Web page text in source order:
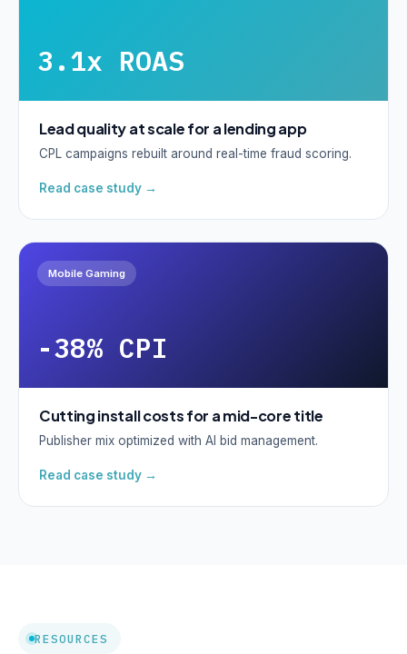
3.1x ROAS
Lead quality at scale for a lending app
CPL campaigns rebuilt around real-time fraud scoring.
Read case study →
Mobile Gaming
-38% CPI
Cutting install costs for a mid-core title
Publisher mix optimized with AI bid management.
Read case study →
RESOURCES